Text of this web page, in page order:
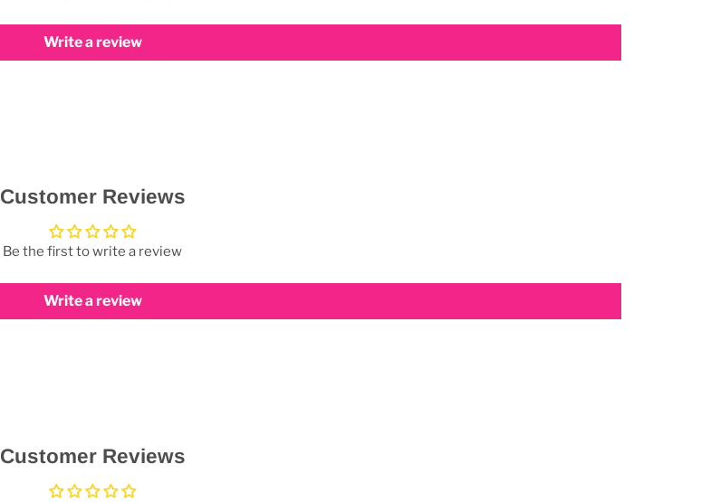
Write a review
Customer Reviews
Be the first to write a review
Write a review
Customer Reviews